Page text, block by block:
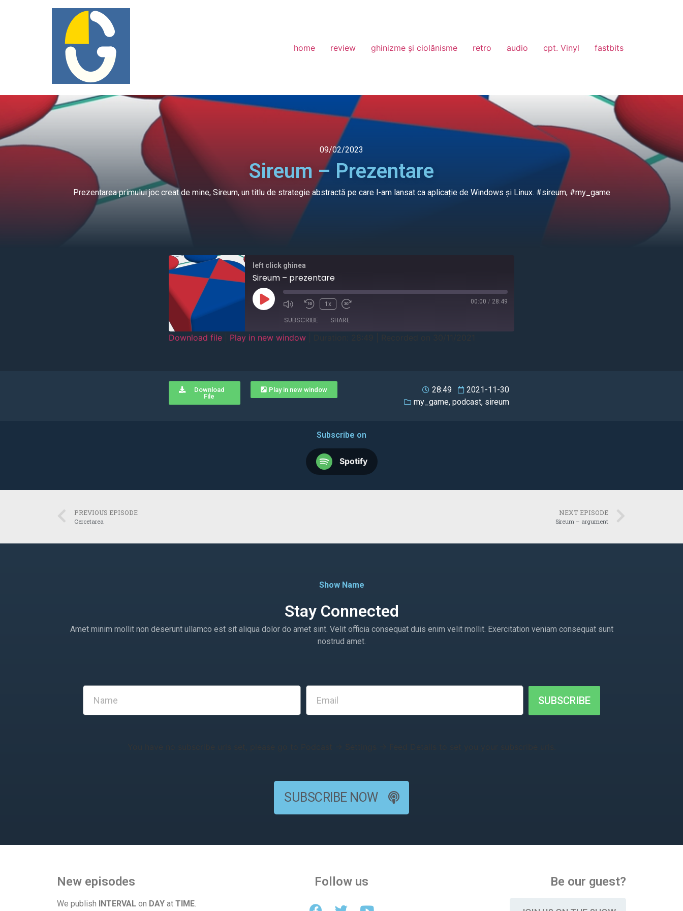
home review ghinizme și ciolănisme retro audio cpt. Vinyl fastbits
09/02/2023
Sireum – Prezentare
Prezentarea primului joc creat de mine, Sireum, un titlu de strategie abstractă pe care l-am lansat ca aplicație de Windows și Linux. #sireum, #my_game
left click ghinea
Sireum – prezentare
1x 00:00 / 28:49
SUBSCRIBE SHARE
EMBED
Download file Play in new window
Download
File
Play in new window 28:49
2021-11-30
my_game, podcast, sireum
Subscribe on
Spotify
PREVIOUS EPISODE
Cercetarea
NEXT EPISODE
Sireum – argument
Show Name
Stay Connected
Amet minim mollit non deserunt ullamco est sit aliqua dolor do amet sint. Velit officia consequat duis enim velit mollit. Exercitation veniam consequat sunt
nostrud amet.
SUBSCRIBE
SUBSCRIBE NOW
New episodes
We publish INTERVAL on DAY at TIME
Follow us Be our guest?